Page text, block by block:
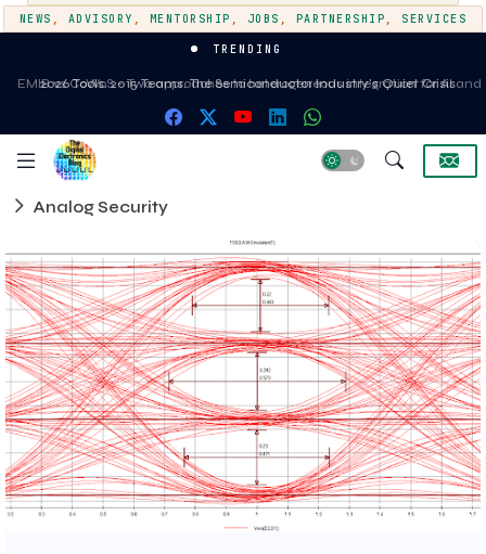
NEWS , ADVISORY , MENTORSHIP , JOBS , PARTNERSHIP , SERVICES
TRENDING
2026 Tools. 2015 Teams. The Semiconductor Industry's Quiet Crisis
EMIB vs CoWoS - Two approaches to heterogeneous integration for AI and
HPC silicon
Analog Security